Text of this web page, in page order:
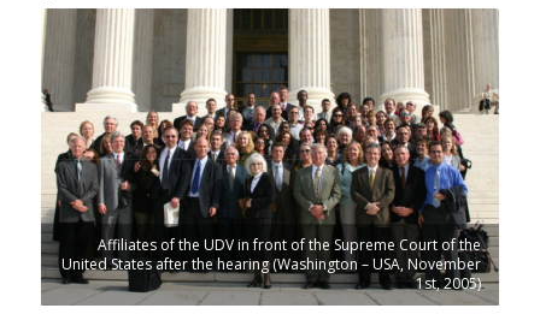
Affiliates of the UDV in front of the Supreme Court of the
United States after the hearing (Washington – USA, November
1st, 2005)